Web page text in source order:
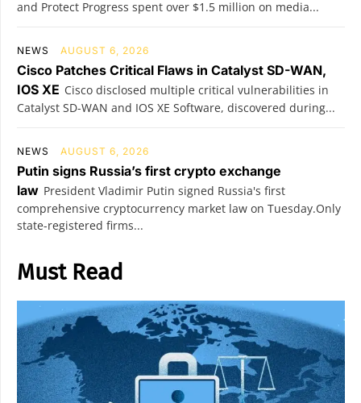
and Protect Progress spent over $1.5 million on media...
NEWS AUGUST 6, 2026
Cisco Patches Critical Flaws in Catalyst SD-WAN,
IOS XE Cisco disclosed multiple critical vulnerabilities in
Catalyst SD-WAN and IOS XE Software, discovered during...
NEWS AUGUST 6, 2026
Putin signs Russia’s first crypto exchange
law President Vladimir Putin signed Russia's first
comprehensive cryptocurrency market law on Tuesday.Only
state-registered firms...
Must Read